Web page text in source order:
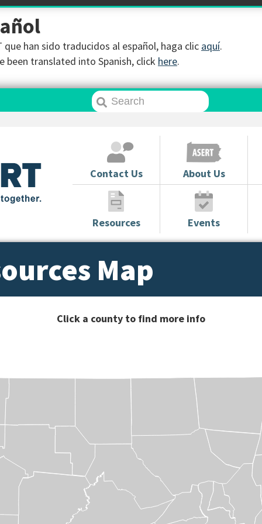
que han sido traducidos al español, haga clic aquí.
been translated into Spanish, click here.
Contact Us About Us
Resources Events
Map
Click a county to find more info